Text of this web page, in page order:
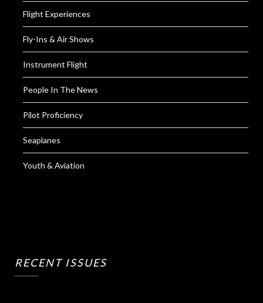
Flight Experiences
Fly-Ins & Air Shows
Instrument Flight
People In The News
Pilot Proficiency
Seaplanes
Youth & Aviation
RECENT ISSUES